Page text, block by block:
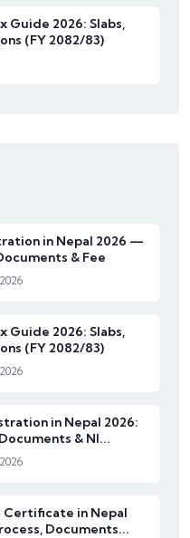
Guide 2026: Slabs,
(FY 2082/83)
in Nepal 2026 —
& Fee
Guide 2026: Slabs,
(FY 2082/83)
in Nepal 2026:
& NI...
Certificate in Nepal
Documents...